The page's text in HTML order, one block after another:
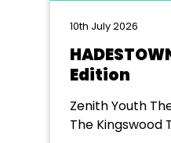
10th July 2026
HADESTOWN-
Edition
Zenith Youth
The Kingswood